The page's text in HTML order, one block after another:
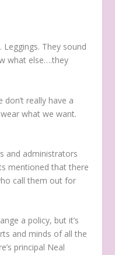
Leggings. They sound
what else….they
don’t really have a
what we want.
and administrators
mentioned that there
call them out for
a policy, but it’s
and minds of all the
principal Neal